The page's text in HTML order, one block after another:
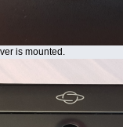
is mounted.